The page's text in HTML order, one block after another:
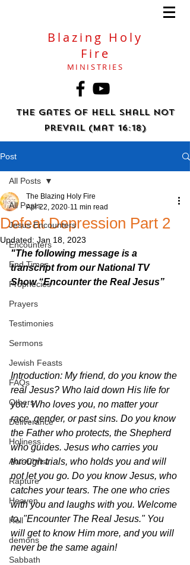
Blazing Holy
Fire
MINISTRIES
The gates of hell shall not
prevail (Mat 16:18)
Post
All Posts
Jesus Encounters
Encounters
End Times
Prophecies
Prayers
Testimonies
Sermons
Jewish Feasts
FAQs
Others
Deliverance
Holiness
Anti-Christ
Rapture
Heaven
Hell
demons
Sabbath
All Posts
Defeat Depression Part 2
The Blazing Holy Fire
Apr 22, 2020 11 min read
Updated: Jan 18, 2023
"The following message is a
transcript from our National TV
Show “Encounter the Real Jesus”
Introduction: My friend, do you know the
real Jesus? Who laid down His life for
you. Who loves you, no matter your
race, gender, or past sins. Do you know
the Father who protects, the Shepherd
who guides. Jesus who carries you
through trials, who holds you and will
not let you go. Do you know Jesus, who
catches your tears. The one who cries
with you and laughs with you. Welcome
to, "Encounter The Real Jesus." You
will get to know Him more, and you will
never be the same again!